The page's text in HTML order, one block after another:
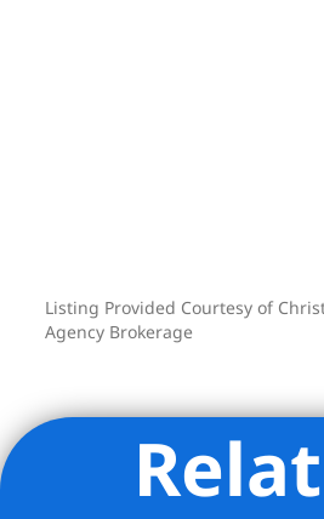
Listing Provided Courtesy of
Agency Brokerage